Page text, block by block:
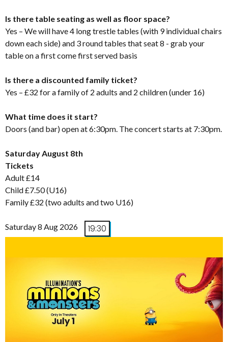
Is there table seating as well as floor space?
Yes – We will have 4 long trestle tables (with 9 individual chairs
down each side) and 3 round tables that seat 8 - grab your
table on a first come first served basis
Is there a discounted family ticket?
Yes – £32 for a family of 2 adults and 2 children (under 16)
What time does it start?
Doors (and bar) open at 6:30pm. The concert starts at 7:30pm.
Saturday August 8th
Tickets
Adult £14
Child £7.50 (U16)
Family £32 (two adults and two U16)
Saturday 8 Aug 2026 19:30